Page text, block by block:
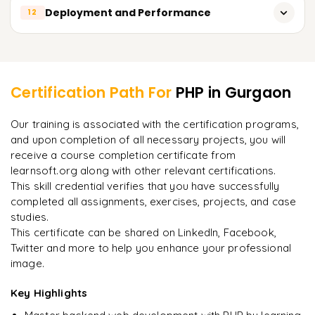
Building your own API
Unit testing with PHPUnit
Best practices for testing and debugging
12 Deployment and Performance
Caching and scaling
Security best practices for PHP applications
on day two.
Arjun
Data Analyst
Certification Path For PHP in Gurgaon
Our training is associated with the certification programs,
and upon completion of all necessary projects, you will
receive a course completion certificate from
learnsoft.org along with other relevant certifications.
This skill credential verifies that you have successfully
completed all assignments, exercises, projects, and case
studies.
This certificate can be shared on LinkedIn, Facebook,
Twitter and more to help you enhance your professional
image.
Key Highlights